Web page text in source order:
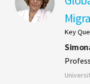
Key